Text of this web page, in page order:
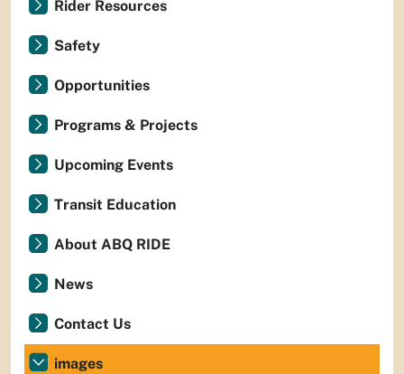
Rider Resources
Safety
Opportunities
Programs & Projects
Upcoming Events
Transit Education
About ABQ RIDE
News
Contact Us
images